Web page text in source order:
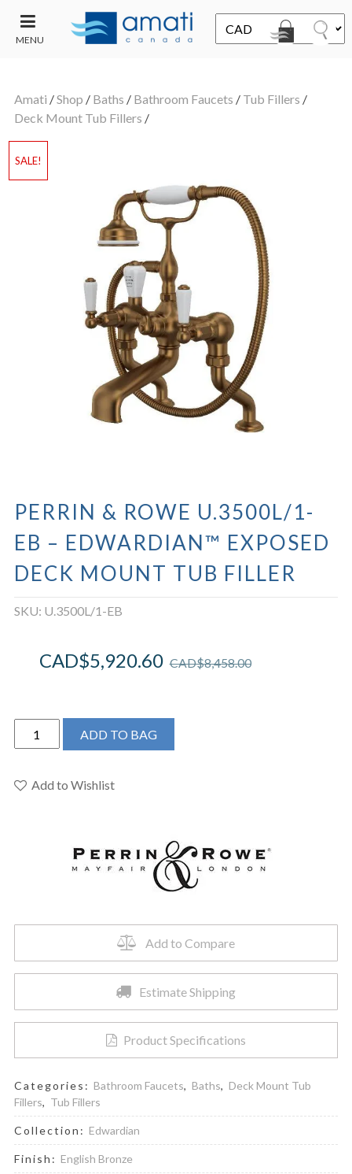
MENU
SALE
Amati /Shop / Baths / Bathroom Faucets / Tub Fillers /
Deck Mount Tub Fillers /
SALE!
PERRIN & ROWE U.3500L/1-
EB – EDWARDIAN™ EXPOSED
DECK MOUNT TUB FILLER
SKU: U.3500L/1-EB
CAD$8,458.00
CAD$5,920.60
Perrin
&
U.3500L/1-
ADD TO BAG
Add to Wishlist
Add to Compare
Estimate Shipping
Product Specifications
Categories: Bathroom Faucets, Baths, Deck Mount Tub
Fillers, Tub Fillers
Collection: Edwardian
Finish: English Bronze